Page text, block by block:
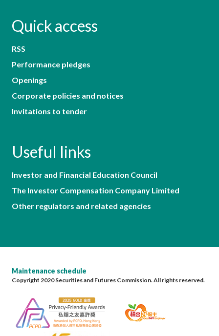
Quick access
RSS
Performance pledges
Openings
Corporate policies and notices
Invitations to tender
Useful links
Investor and Financial Education Council
The Investor Compensation Company Limited
Other regulators and related agencies
Maintenance schedule
Copyright 2020 Securities and Futures Commission. All rights reserved.